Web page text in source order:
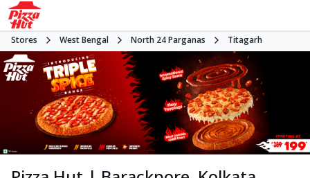
Stores West Bengal North 24 Parganas Titagarh